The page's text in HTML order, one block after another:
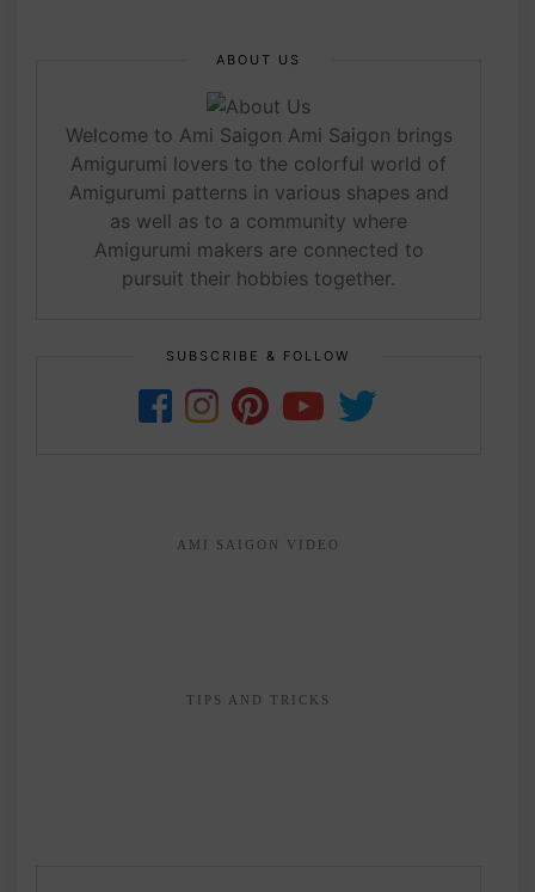
ABOUT US
Welcome to Ami Saigon Ami Saigon brings
Amigurumi lovers to the colorful world of
Amigurumi patterns in various shapes and
as well as to a community where
Amigurumi makers are connected to
pursuit their hobbies together.
SUBSCRIBE & FOLLOW
AMI SAIGON VIDEO
TIPS AND TRICKS